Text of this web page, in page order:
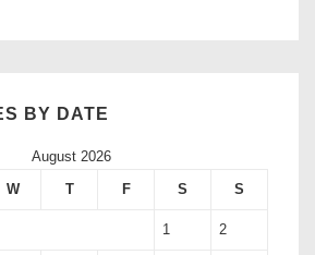
BY DATE
August 2026
W T F S S
1 2